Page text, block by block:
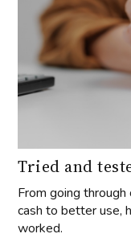
Tried and
From going
cash to better use,
worked.